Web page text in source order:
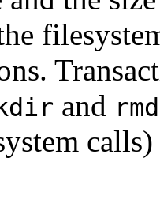
and